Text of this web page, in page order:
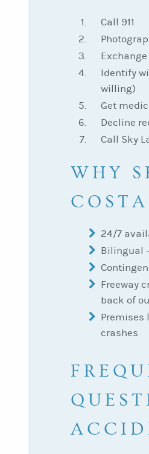
Call 911
Identify
willing)
Get
Decline
Call Sky
WHY
24/7
Bilingual
Freeway
back of
Premises
crashes